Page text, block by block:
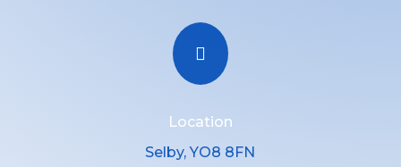

Location
Selby, YO8 8FN